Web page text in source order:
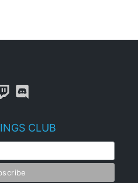
CLUB